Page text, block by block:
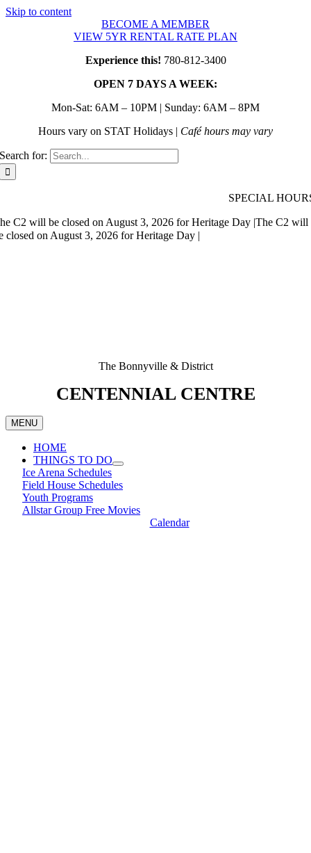
Skip to content
BECOME A MEMBER
VIEW 5YR RENTAL RATE PLAN
Experience this! 780-812-3400
OPEN 7 DAYS A WEEK:
Mon-Sat: 6AM – 10PM | Sunday: 6AM – 8PM
Hours vary on STAT Holidays | Café hours may vary
Search for:
SPECIAL
C2 will be closed on August 3, 2026 for Heritage Day |The C2 will
closed on August 3, 2026 for Heritage Day |
The Bonnyville & District
CENTENNIAL CENTRE
MENU
HOME
THINGS TO DO
Ice Arena Schedules
Field House Schedules
Youth Programs
Allstar Group Free Movies
Calendar